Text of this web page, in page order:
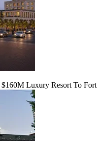
Luxury Resort To Fort